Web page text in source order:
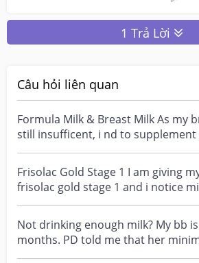
1 Trả Lời
Câu hỏi liên quan
Formula Milk & Breast Milk As my
still insufficent, i nd to supplement
i...
Frisolac Gold Stage 1 I am giving
frisolac gold stage 1 and i notice
constipation, low...
Not drinking enough milk? My bb
months. PD told me that her
intake is 120x...